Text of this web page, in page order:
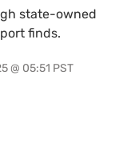
state-owned
finds.
@ 05:51 PST